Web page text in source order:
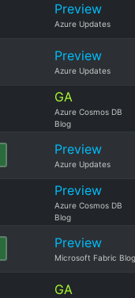
Preview
Azure Updates
Preview
Azure Updates
GA
Azure Cosmos DB
Blog
Preview
Azure Updates
Preview
Azure Cosmos DB
Blog
Preview
Microsoft Fabric Blog
GA